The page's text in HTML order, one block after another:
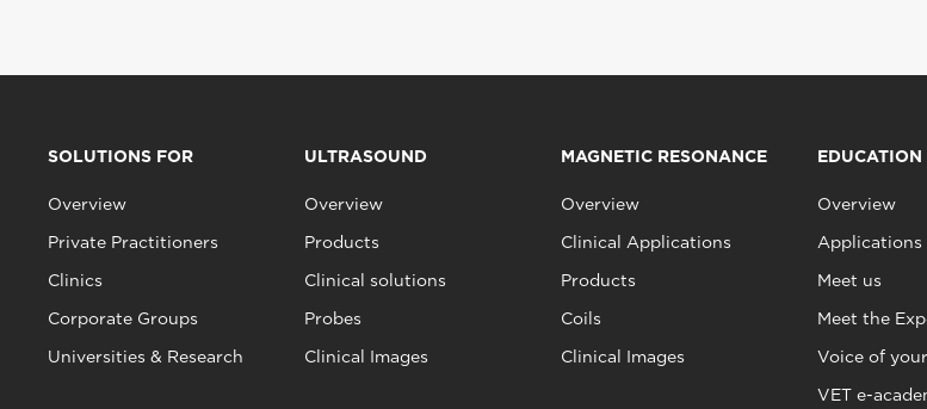
SOLUTIONS FOR
Overview
Private Practitioners
Clinics
Corporate Groups
Universities & Research
ULTRASOUND
Overview
Products
Clinical solutions
Probes
Clinical Images
MAGNETIC RESONANCE
Overview
Clinical Applications
Products
Coils
Clinical Images
EDUCATION
Overview
Applications
Meet us
Meet the
Voice of
VET e-